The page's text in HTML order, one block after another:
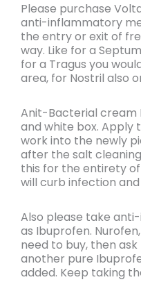
Please purchase
anti-inflammatory
the entry or exit of
way. Like for a
for a Tragus you
area, for Nostril also
Anit-Bacterial cream
and white box. Apply
work into the newly
after the salt
this for the entirety
will curb infection
Also please take
as Ibuprofen.
need to buy, then
another pure
added. Keep taking